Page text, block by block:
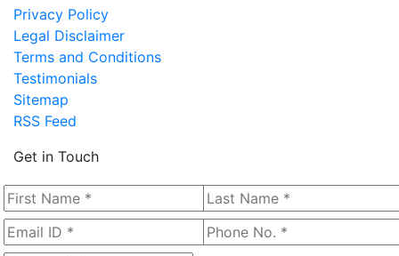
Privacy Policy
Legal Disclaimer
Terms and Conditions
Testimonials
Sitemap
RSS Feed
Get in Touch